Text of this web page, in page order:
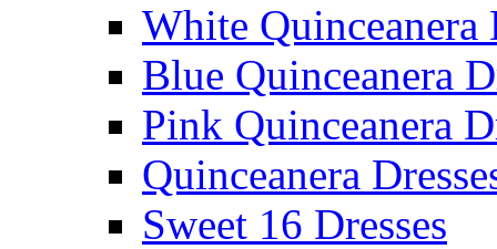
White Quinceanera
Blue Quinceanera
Pink Quinceanera
Quinceanera
Sweet 16 Dresses